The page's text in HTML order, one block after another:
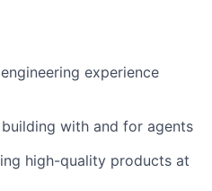
experience
with and for agents
high-quality products at